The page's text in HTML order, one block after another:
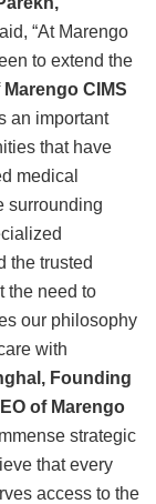
“At Marengo
to extend the
Marengo CIMS
an important
that have
medical
surrounding
the trusted
the need to
our philosophy
with
Founding
of Marengo
strategic
that every
access to the